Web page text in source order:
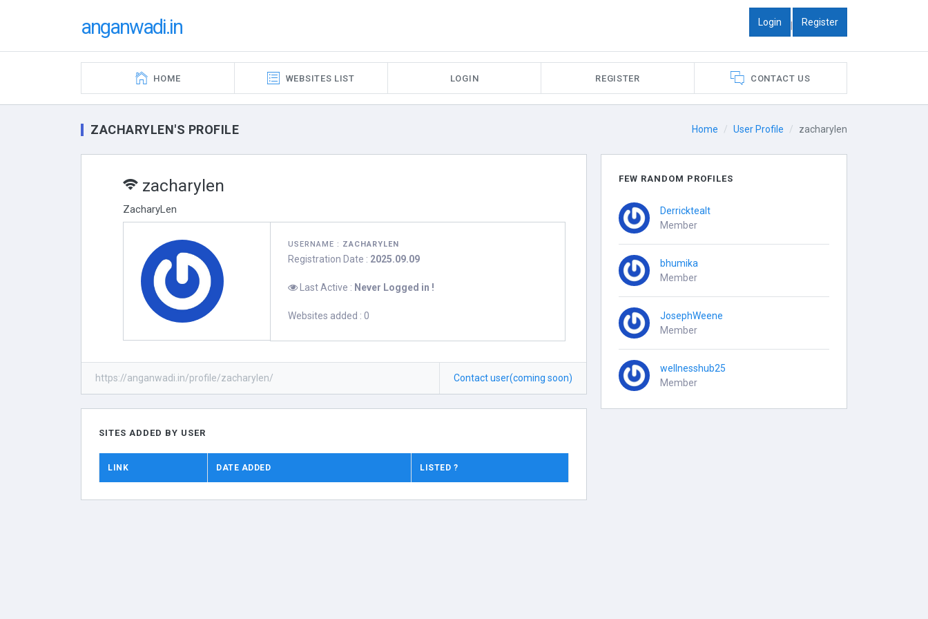
anganwadi.in Login | Register
HOME WEBSITES LIST LOGIN REGISTER CONTACT US
Home User Profile zacharylen
ZACHARYLEN'S PROFILE
zacharylen
ZacharyLen
USERNAME : ZACHARYLEN
Registration Date : 2025.09.09
Last Active : Never Logged in !
Websites added : 0
https://anganwadi.in/profile/zacharylen/ Contact user(coming soon)
SITES ADDED BY USER
LINK DATE ADDED LISTED ?
FEW RANDOM PROFILES
Derricktealt
Member
bhumika
Member
JosephWeene
Member
wellnesshub25
Member